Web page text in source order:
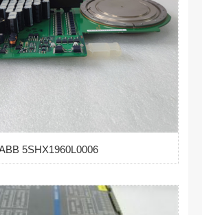
5SHX1960L0006